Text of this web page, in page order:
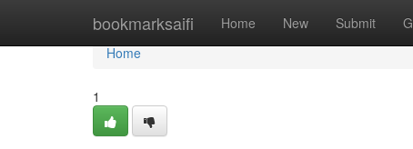
bookmarksaifi Home New Submit
Home
Home
1